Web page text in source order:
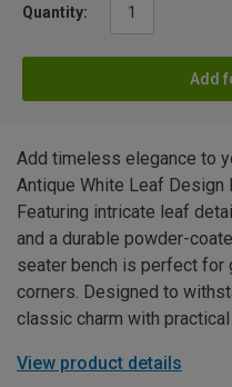
Quantity:
Add
Add timeless elegance to
Antique White Leaf Design
Featuring intricate leaf
and a durable powder-
seater bench is perfect for
corners. Designed to
classic charm with
View product details